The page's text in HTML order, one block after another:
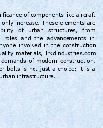
ificance of components like aircraft
only increase. These elements are
of urban structures,
from
roles  and  the  advancements  in
involved in the construction
materials,
lrkdindustries.com
demands of modern
construction.
bolts is not just a choice; it is a
infrastructure.